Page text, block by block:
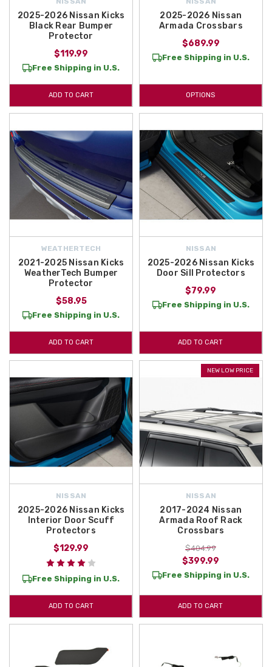
2025-2026 Nissan Kicks
Black Rear Bumper
Protector
$119.99
Free Shipping in U.S.
ADD TO CART
2025-2026 Nissan
Armada Crossbars
$689.99
Free Shipping in U.S.
OPTIONS
WEATHERTECH
2021-2025 Nissan Kicks
WeatherTech Bumper
Protector
$58.95
Free Shipping in U.S.
ADD TO CART
NISSAN
2025-2026 Nissan Kicks
Door Sill Protectors
$79.99
Free Shipping in U.S.
ADD TO CART
NISSAN
2025-2026 Nissan Kicks
Interior Door Scuff
Protectors
$129.99
Free Shipping in U.S.
ADD TO CART
NEW LOW PRICE
NISSAN
2017-2024 Nissan
Armada Roof Rack
Crossbars
$404.99
$399.99
Free Shipping in U.S.
ADD TO CART